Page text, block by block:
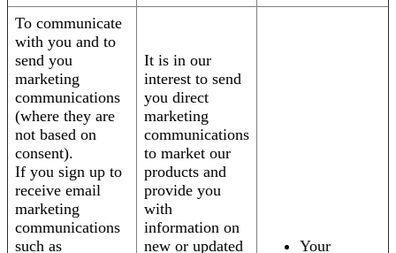
To communicate
with you and to
send you
marketing
communications
(where they are
not based on
consent).
If you sign up to
receive email
marketing
communications
such as
It is in our
interest to send
you direct
marketing
communications
to market our
products and
provide you
with
information on
new or updated
Your